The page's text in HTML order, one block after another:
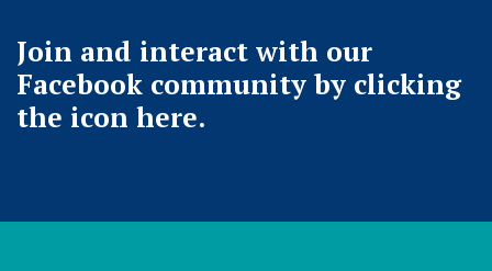
Join and interact with our
Facebook community by clicking
the icon here.